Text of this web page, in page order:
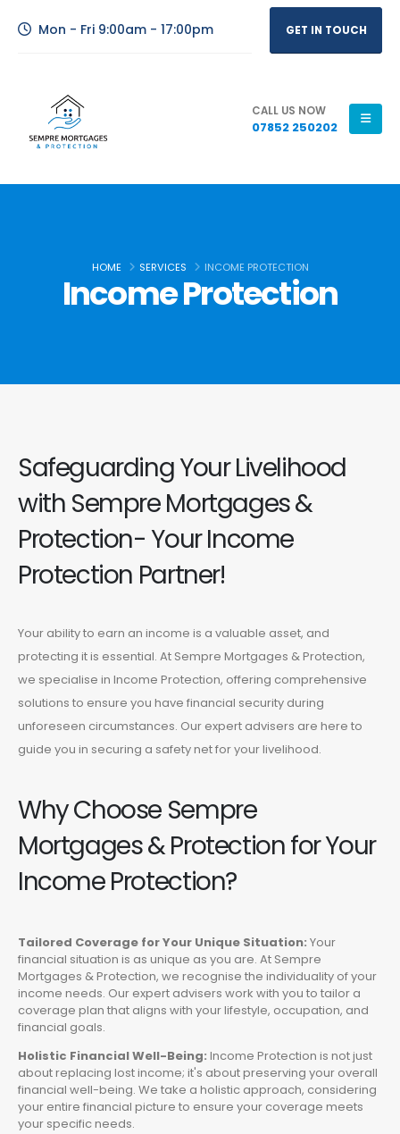
Mon - Fri 9:00am - 17:00pm GET IN TOUCH
CALL US NOW
07852 250202
HOME SERVICES INCOME PROTECTION
Income Protection
Safeguarding Your Livelihood
with Sempre Mortgages &
Protection- Your Income
Protection Partner!
Your ability to earn an income is a valuable asset, and
protecting it is essential. At Sempre Mortgages & Protection,
we specialise in Income Protection, offering comprehensive
solutions to ensure you have financial security during
unforeseen circumstances. Our expert advisers are here to
guide you in securing a safety net for your livelihood.
Why Choose Sempre
Mortgages & Protection for Your
Income Protection?
Tailored Coverage for Your Unique Situation: Your
financial situation is as unique as you are. At Sempre
Mortgages & Protection, we recognise the individuality of your
income needs. Our expert advisers work with you to tailor a
coverage plan that aligns with your lifestyle, occupation, and
financial goals.
Holistic Financial Well-Being: Income Protection is not just
about replacing lost income; it's about preserving your overall
financial well-being. We take a holistic approach, considering
your entire financial picture to ensure your coverage meets
your specific needs.